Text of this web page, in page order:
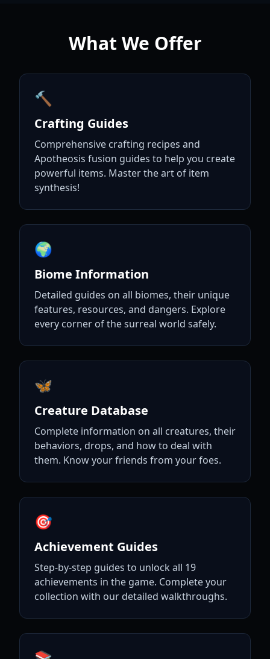
What We Offer
🔨
Crafting Guides
Comprehensive crafting recipes and
Apotheosis fusion guides to help you create
powerful items. Master the art of item
synthesis!
🌍
Biome Information
Detailed guides on all biomes, their unique
features, resources, and dangers. Explore
every corner of the surreal world safely.
🦋
Creature Database
Complete information on all creatures, their
behaviors, drops, and how to deal with
them. Know your friends from your foes.
🎯
Achievement Guides
Step-by-step guides to unlock all 19
achievements in the game. Complete your
collection with our detailed walkthroughs.